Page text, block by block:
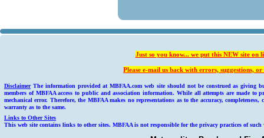
Just so you know... we put this NEW site on
Please e-mail us back with errors, suggestions,
DisclaimerThe information provided at MBFAA.com web site should not be construed as giving
members of MBFAA access to public and association information. While all attempts are made
mechanical error. Therefore, the MBFAA makes no representations as to the accuracy,
warranty as to the same.
Links to Other Sites
This web site contains links to other sites. MBFAA is not responsible for the privacy practices of